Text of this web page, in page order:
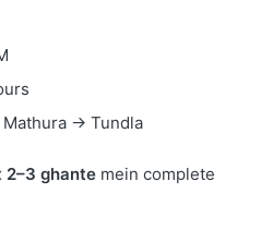
→ Tundla
2–3 ghante mein complete